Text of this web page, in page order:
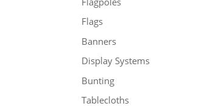
Flags
Banners
Display Systems
Bunting
Tablecloths